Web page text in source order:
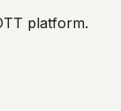
platform.